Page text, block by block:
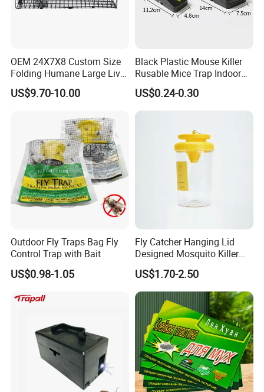
OEM 24X7X8 Custom Size
Folding Humane Large Live
Animal Cage Trap Cat Trap
US$9.70-10.00
Black Plastic Mouse Killer
Rusable Mice Trap Indoor
Outdoor Sensitive Roden
Trap
US$0.24-0.30
Outdoor Fly Traps Bag Fly
Control Trap with Bait
US$0.98-1.05
Fly Catcher Hanging Lid
Designed Mosquito Killer
Fly Trap
US$1.70-2.50